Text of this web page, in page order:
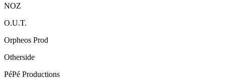
NOZ
O.U.T.
Orpheos Prod
Otherside
PéPé Productions